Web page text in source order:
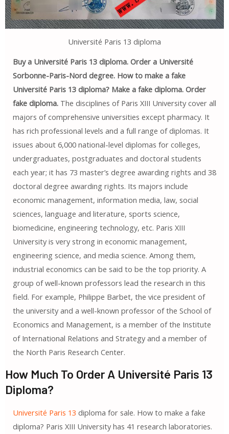
Université Paris 13 diploma
Buy a Université Paris 13 diploma. Order a Université
Sorbonne-Paris-Nord degree. How to make a fake
Université Paris 13 diploma? Make a fake diploma. Order
fake diploma.The disciplines of Paris XIII University cover all
majors of comprehensive universities except pharmacy. It
has rich professional levels and a full range of diplomas. It
issues about 6,000 national-level diplomas for colleges,
undergraduates, postgraduates and doctoral students
each year; it has 73 master’s degree awarding rights and 38
doctoral degree awarding rights. Its majors include
economic management, information media, law, social
sciences, language and literature, sports science,
biomedicine, engineering technology, etc. Paris XIII
University is very strong in economic management,
engineering science, and media science. Among them,
industrial economics can be said to be the top priority. A
group of well-known professors lead the research in this
field. For example, Philippe Barbet, the vice president of
the university and a well-known professor of the School of
Economics and Management, is a member of the Institute
of International Relations and Strategy and a member of
the North Paris Research Center.
How Much To Order A Université Paris 13
Diploma?
Université Paris 13 diploma for sale. How to make a fake
diploma? Paris XIII University has 41 research laboratories.